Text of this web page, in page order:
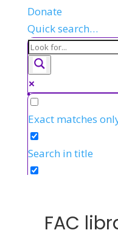
Donate
Quick search…
Exact matches
Search in title
FAC